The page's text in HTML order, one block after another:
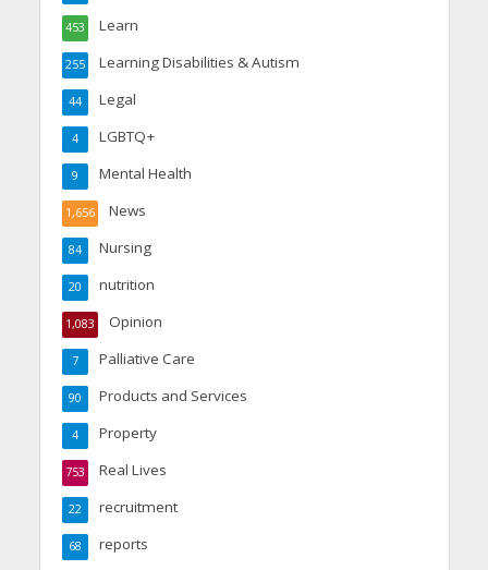
Learn
453
Learning Disabilities & Autism
255
Legal
44
LGBTQ+
4
Mental Health
9
News
1,656
Nursing
84
nutrition
20
Opinion
1,083
Palliative Care
7
Products and Services
90
Property
4
Real Lives
753
recruitment
22
reports
68